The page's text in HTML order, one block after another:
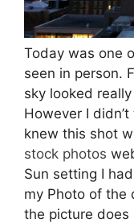
Today was one
seen in person.
sky looked
However I
knew this shot
stock photos
Sun setting I
my Photo of the
the picture does